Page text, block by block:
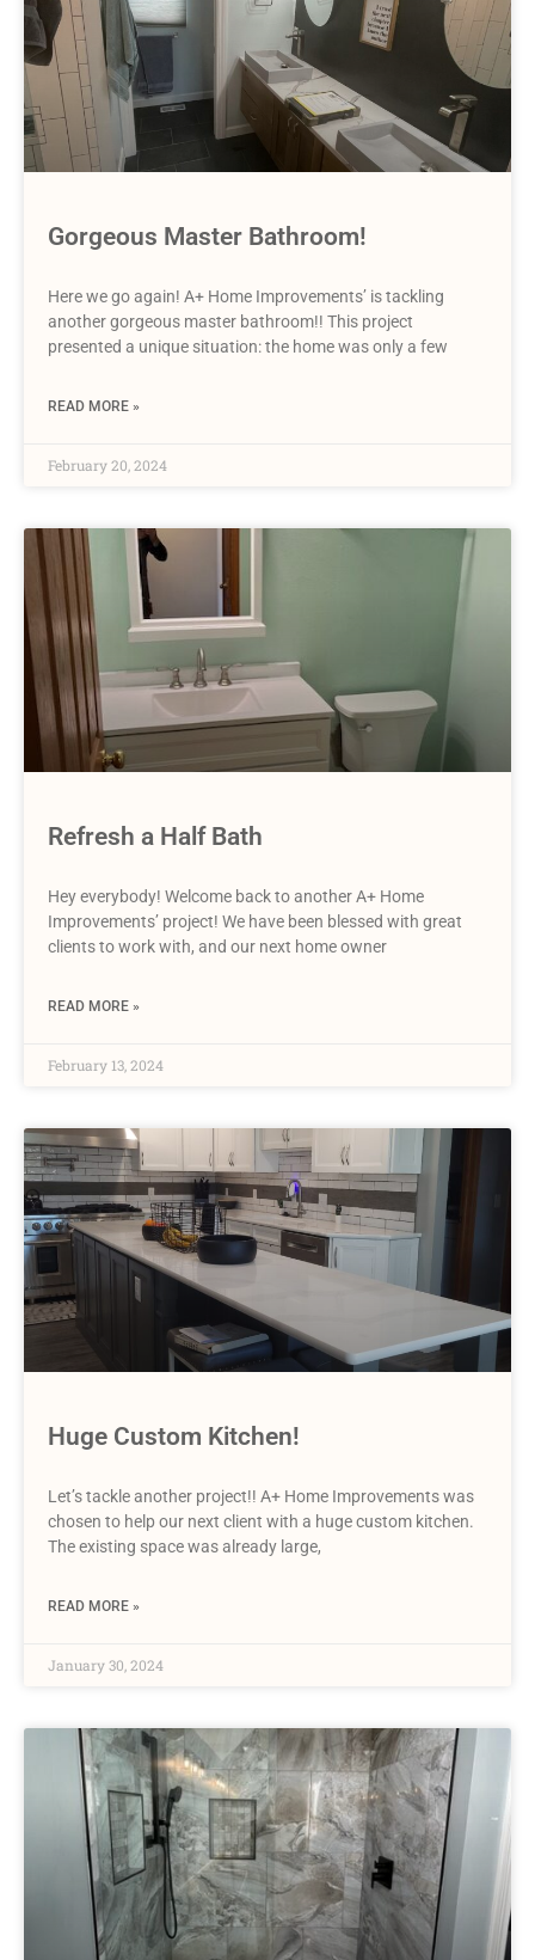
Gorgeous Master Bathroom!
Here we go again! A+ Home Improvements’ is tackling
another gorgeous master bathroom!! This project
presented a unique situation: the home was only a few
READ MORE »
February 20, 2024
Refresh a Half Bath
Hey everybody! Welcome back to another A+ Home
Improvements’ project! We have been blessed with great
clients to work with, and our next home owner
READ MORE »
February 13, 2024
Huge Custom Kitchen!
Let’s tackle another project!! A+ Home Improvements was
chosen to help our next client with a huge custom kitchen.
The existing space was already large,
READ MORE »
January 30, 2024